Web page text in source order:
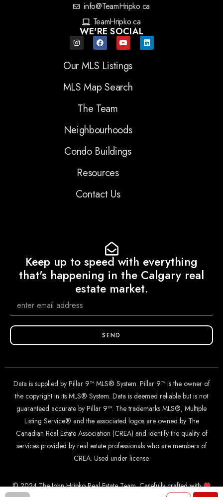
info@TeamHripko.ca
TeamHripko.ca
WE'RE SOCIAL
Our MLS Listings
MLS Map Search
The Team
Neighbourhoods
Condo Buildings
Resources
Contact Us
Keep up to speed with everything
that's happening in the Calgary real
estate market.
SEND
Data is supplied by Pillar 9™ MLS® System. Pillar 9™ is the owner of
the copyright in its MLS® System. Data is deemed reliable but is not
guaranteed accurate by Pillar 9™. The trademarks MLS®, Multiple
Listing Service® and the associated logos are owned by The
Canadian Real Estate Association (CREA) and identify the quality of
services provided by real estate professionals who are members of
CREA. Used under license.
© 2024 The John Hripko Real Estate Team. Carefully crafted with